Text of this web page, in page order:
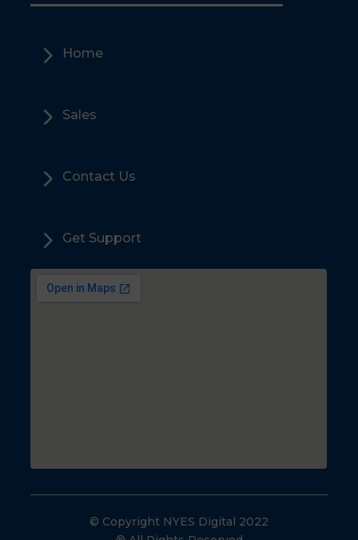
5 Home
5 Sales
5 Contact Us
5 Get Support
© Copyright NYES Digital 2022